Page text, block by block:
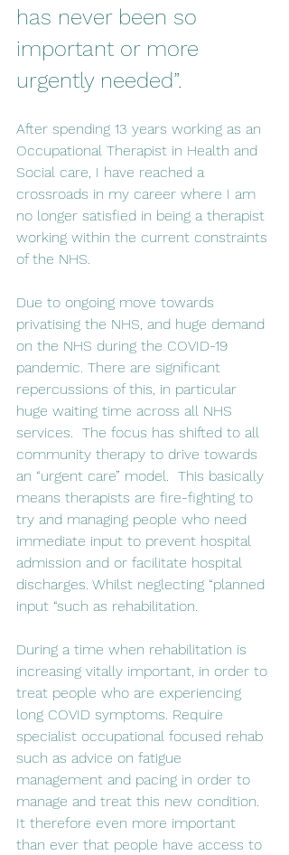
has never been so
important or more
urgently needed”.
After spending 13 years working as an
Occupational Therapist in Health and
Social care, I have reached a
crossroads in my career where I am
no longer satisfied in being a therapist
working within the current constraints
of the NHS.
Due to ongoing move towards
privatising the NHS, and huge demand
on the NHS during the COVID-19
pandemic. There are significant
repercussions of this, in particular
huge waiting time across all NHS
services.  The focus has shifted to all
community therapy to drive towards
an “urgent care” model.  This basically
means therapists are fire-fighting to
try and managing people who need
immediate input to prevent hospital
admission and or facilitate hospital
discharges. Whilst neglecting “planned
input “such as rehabilitation.
During a time when rehabilitation is
increasing vitally important, in order to
treat people who are experiencing
long COVID symptoms. Require
specialist occupational focused rehab
such as advice on fatigue
management and pacing in order to
manage and treat this new condition.
It therefore even more important
than ever that people have access to